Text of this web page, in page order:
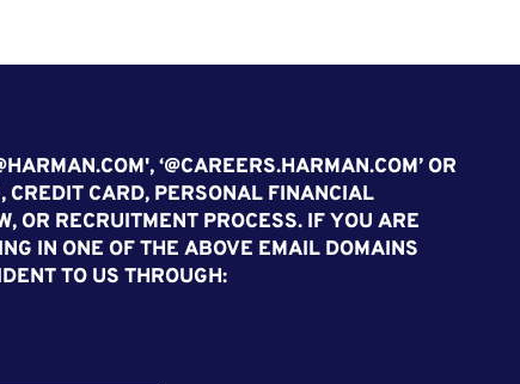
‘@CAREERS.HARMAN.COM’ OR
CREDIT CARD, PERSONAL FINANCIAL
OR RECRUITMENT PROCESS. IF YOU ARE
IN ONE OF THE ABOVE EMAIL DOMAINS
TO US THROUGH: